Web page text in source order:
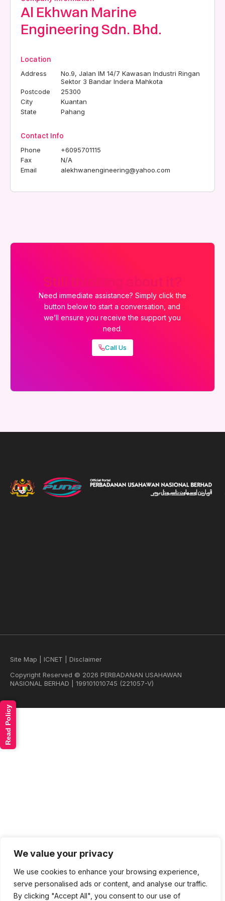
We value your privacy
We use cookies to enhance your browsing experience,
serve personalised ads or content, and analyse our traffic.
By clicking "Accept All", you consent to our use of
Al Ekhwan Marine
Engineering Sdn. Bhd.
Location
Address
No.9, Jalan IM 14/7 Kawasan Industri Ringan
Sektor 3 Bandar Indera Mahkota
Postcode
25300
City
Kuantan
State
Pahang
Contact Info
Phone
+6095701115
Fax
N/A
Email
alekhwanengineering@yahoo.com
Still thinking about it?
Need immediate assistance? Simply click the
button below to start a conversation, and
we’ll ensure you receive the support you
need.
Call Us
Site Map ICNET
Disclaimer
Copyright Reserved © 2026 PERBADANAN USAHAWAN
NASIONAL BERHAD | 199101010745 (221057-V)
Read Policy